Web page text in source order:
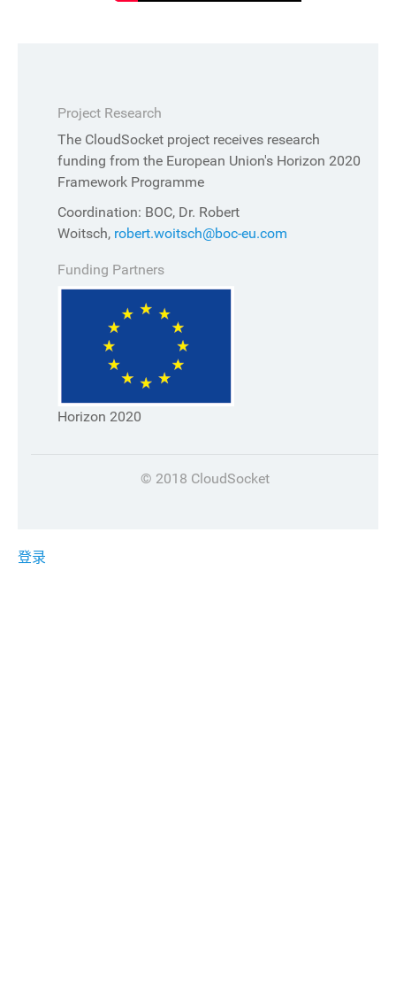
Project Research
The CloudSocket project receives research
funding from the European Union's Horizon 2020
Framework Programme
Coordination: BOC, Dr. Robert
Woitsch, robert.woitsch@boc-eu.com
Funding Partners
Horizon 2020
© 2018 CloudSocket
登录